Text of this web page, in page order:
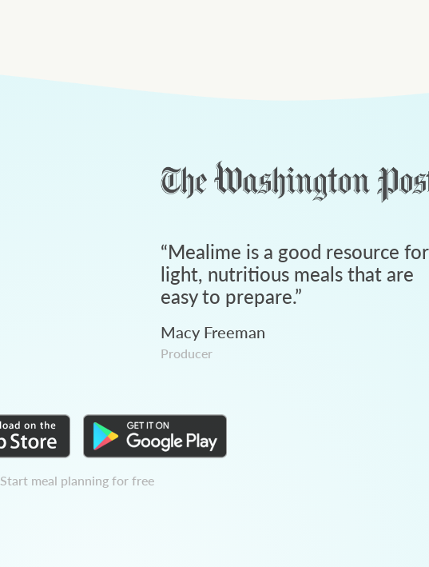
“Mealime is a good resource for
light, nutritious meals that are
easy to prepare.”
Macy Freeman
Producer
Start meal planning for free